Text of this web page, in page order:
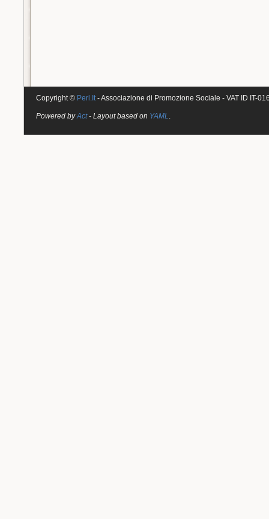
Copyright © Perl.It - Associazione di Promozione Sociale - VAT ID IT-
Powered byAct- Layout based on YAML